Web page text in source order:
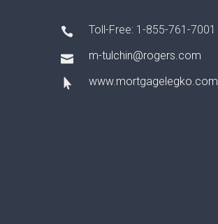
Toll-Free: 1-855-761-7001
m-tulchin@rogers.com
www.mortgagelegko.com